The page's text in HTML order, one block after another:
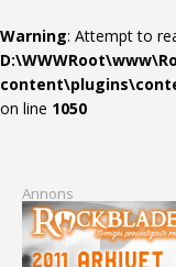
Warning: Attempt to
on line 1050
Annons